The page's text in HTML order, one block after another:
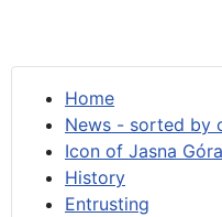
Home
News - sorted by
Icon of Jasna
History
Entrusting